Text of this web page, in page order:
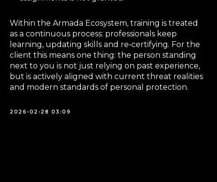
Within the Armada Ecosystem, training is treated
as a continuous process: professionals keep
learning, updating skills and re‑certifying. For the
client this means one thing: the person standing
next to you is not just relying on past experience,
but is actively aligned with current threat realities
and modern standards of personal protection.
2026-02-28 03:09